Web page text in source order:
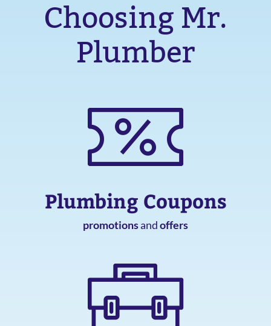
Choosing Mr.
Plumber
Plumbing Coupons
promotionsandoffers